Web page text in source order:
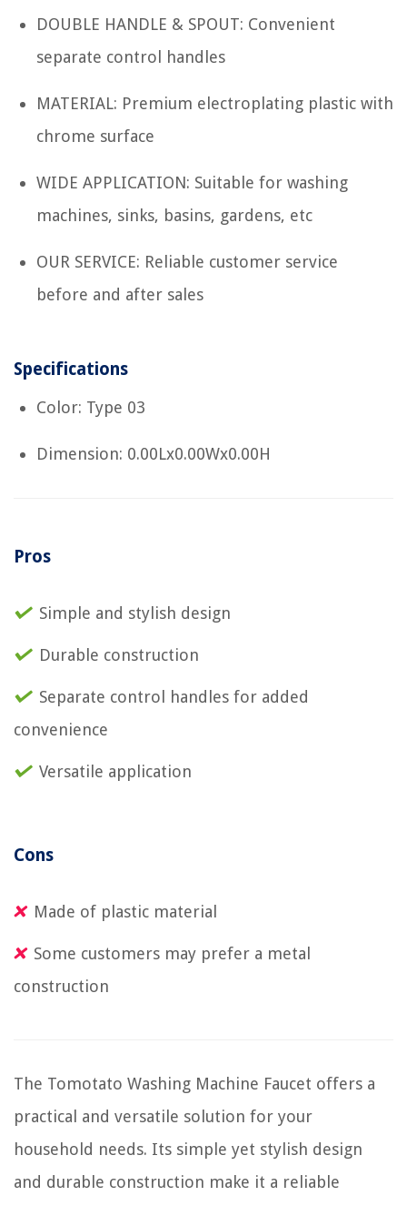
DOUBLE HANDLE & SPOUT: Convenient
separate control handles
MATERIAL: Premium electroplating plastic with
chrome surface
WIDE APPLICATION: Suitable for washing
machines, sinks, basins, gardens, etc
OUR SERVICE: Reliable customer service
before and after sales
Specifications
Color: Type 03
Dimension: 0.00Lx0.00Wx0.00H
Pros
Simple and stylish design
Durable construction
Separate control handles for added
convenience
Versatile application
Cons
Made of plastic material
Some customers may prefer a metal
construction
The Tomotato Washing Machine Faucet offers a
practical and versatile solution for your
household needs. Its simple yet stylish design
and durable construction make it a reliable